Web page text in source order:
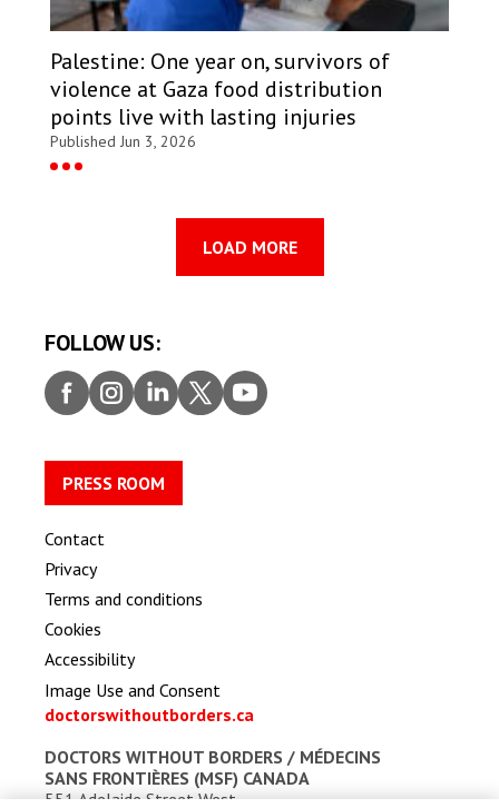
Palestine: One year on, survivors of
violence at Gaza food distribution
points live with lasting injuries
Published Jun 3, 2026
LOAD MORE
FOLLOW US:
Faceb
ook
Insta
gram
Linke
dIn
Twitt
er
Youtu
be
PRESS ROOM
Contact
Privacy
Terms and conditions
Cookies
Accessibility
Image Use and Consent
doctorswithoutborders.ca
DOCTORS WITHOUT BORDERS / MÉDECINS
SANS FRONTIÈRES (MSF) CANADA
551 Adelaide Street West